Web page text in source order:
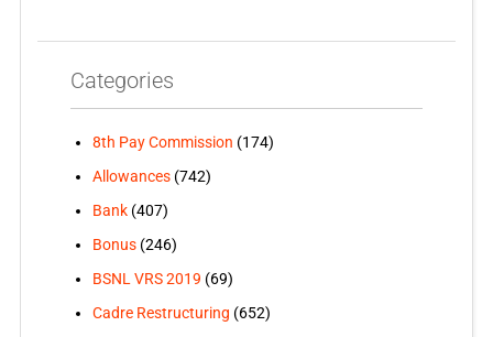
Categories
8th Pay Commission (174)
Allowances(742)
Bank(407)
Bonus(246)
BSNL VRS 2019 (69)
Cadre Restructuring (652)